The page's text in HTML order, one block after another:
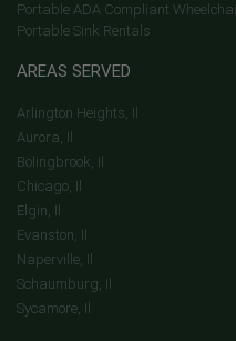
Portable ADA Compliant
Portable Sink Rentals
AREAS SERVED
Arlington Heights, Il
Aurora, Il
Bolingbrook, Il
Chicago, Il
Elgin, Il
Evanston, Il
Naperville, Il
Schaumburg, Il
Sycamore, Il